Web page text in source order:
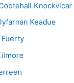
Knockvicar
Keadue
Fuerty